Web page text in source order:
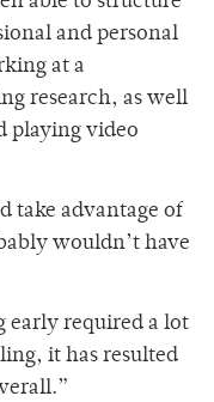
and personal
at a
research, as well
playing video
take advantage of
wouldn’t have
early required a lot
it has resulted